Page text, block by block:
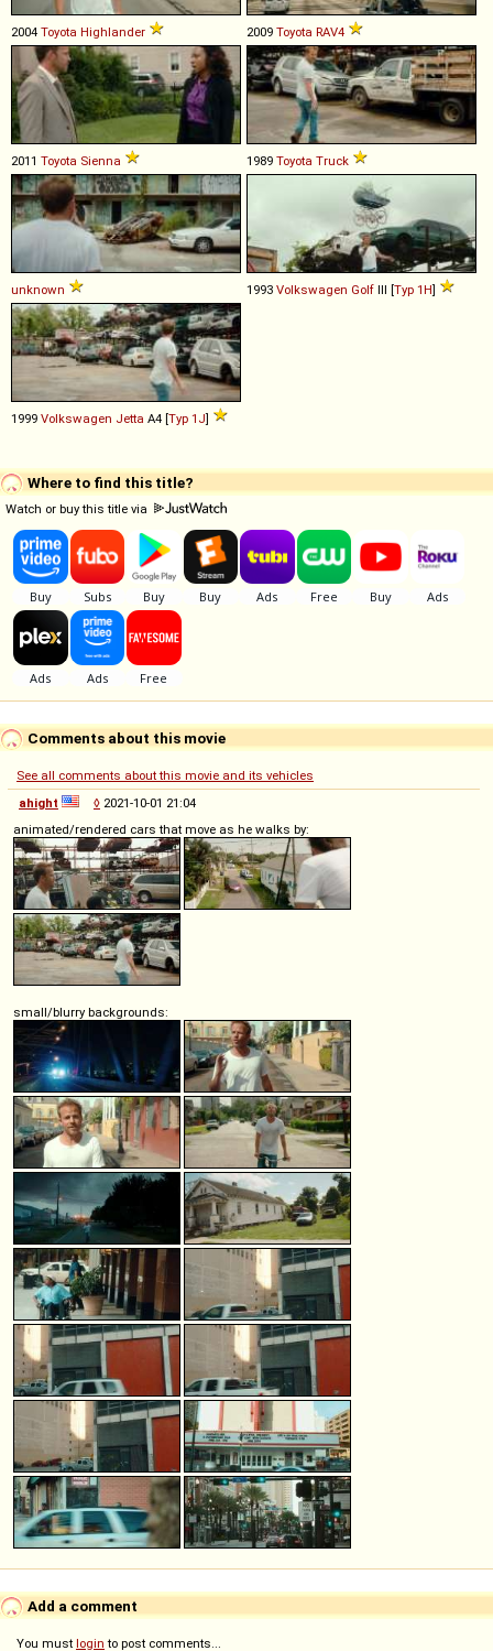
2004 Toyota Highlander 2009 Toyota RAV4
2011 Toyota Sienna 1989 Toyota Truck
unknown 1993 Volkswagen Golf III [Typ 1H]
1999 Volkswagen Jetta A4 [Typ 1J]
Where to find this title?
Watch or buy this title via
Comments about this movie
See all comments about this movie and its vehicles
ahight
◊ 2021-10-01 21:04
animated/rendered cars that move as he walks by:
small/blurry backgrounds:
Add a comment
You must login to post comments...